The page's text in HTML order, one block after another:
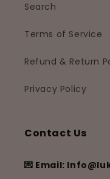
Search
Terms of Service
Refund & Return
Privacy Policy
Contact Us
💌 Email: